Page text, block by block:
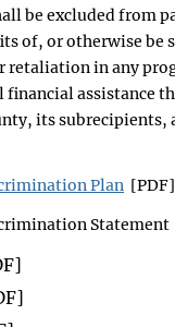
be excluded from
of, or otherwise be
retaliation in any
financial assistance
its subrecipients,
Plan
Statement